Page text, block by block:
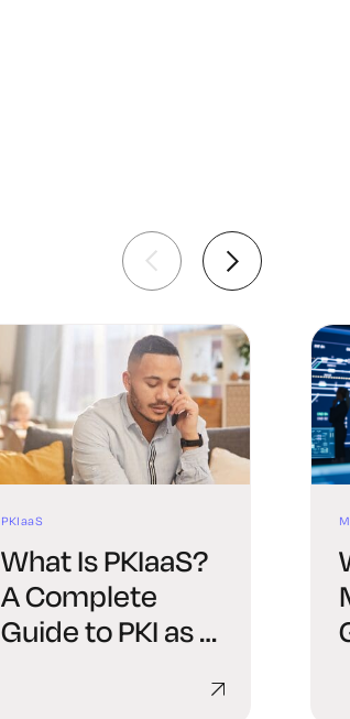
PKIaaS
What Is PKIaaS?
A Complete
Guide to PKI as a